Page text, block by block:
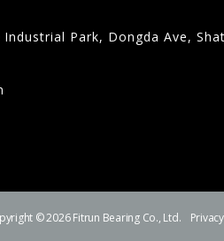
Park, Dongda Ave,
© 2026 Fitrun Bearing Co., Ltd.